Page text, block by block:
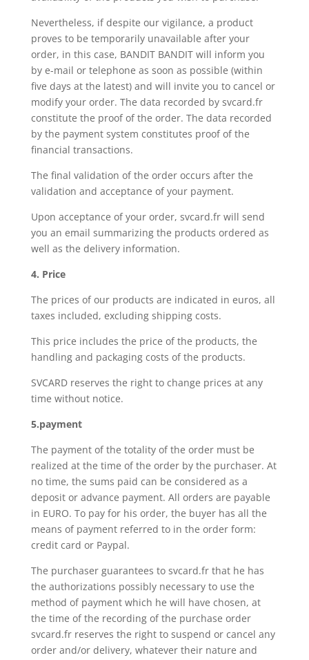
Nevertheless, if despite our vigilance, a product
proves to be temporarily unavailable after your
order, in this case, BANDIT BANDIT will inform you
by e-mail or telephone as soon as possible (within
five days at the latest) and will invite you to cancel or
modify your order. The data recorded by svcard.fr
constitute the proof of the order. The data recorded
by the payment system constitutes proof of the
financial transactions.
The final validation of the order occurs after the
validation and acceptance of your payment.
Upon acceptance of your order, svcard.fr will send
you an email summarizing the products ordered as
well as the delivery information.
4. Price
The prices of our products are indicated in euros, all
taxes included, excluding shipping costs.
This price includes the price of the products, the
handling and packaging costs of the products.
SVCARD reserves the right to change prices at any
time without notice.
5.payment
The payment of the totality of the order must be
realized at the time of the order by the purchaser. At
no time, the sums paid can be considered as a
deposit or advance payment. All orders are payable
in EURO. To pay for his order, the buyer has all the
means of payment referred to in the order form:
credit card or Paypal.
The purchaser guarantees to svcard.fr that he has
the authorizations possibly necessary to use the
method of payment which he will have chosen, at
the time of the recording of the purchase order
svcard.fr reserves the right to suspend or cancel any
order and/or delivery, whatever their nature and